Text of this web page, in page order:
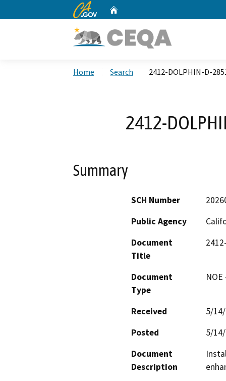
CA.gov
Home Search 2412-DOLPHIN-D-
2412-
Summary
SCH Number
Public Agency
Document
Title
Document
Type
Received
5/
Posted
5/
Document
Description